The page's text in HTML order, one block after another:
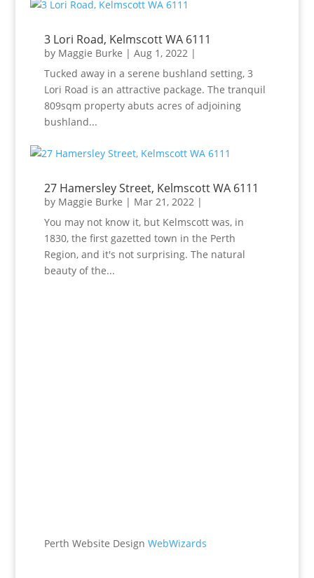
3 Lori Road, Kelmscott WA 6111
by Maggie Burke | Aug 1, 2022|
Tucked away in a serene bushland setting, 3
Lori Road is an attractive package. The tranquil
809sqm property abuts acres of adjoining
bushland...
27 Hamersley Street, Kelmscott WA 6111
by Maggie Burke | Mar 21, 2022|
You may not know it, but Kelmscott was, in
1830, the first gazetted town in the Perth
Region, and it's not surprising. The natural
beauty of the...
Perth Website Design WebWizards